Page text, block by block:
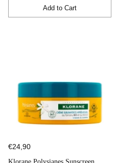
Add to Cart
Quantity
€24,90